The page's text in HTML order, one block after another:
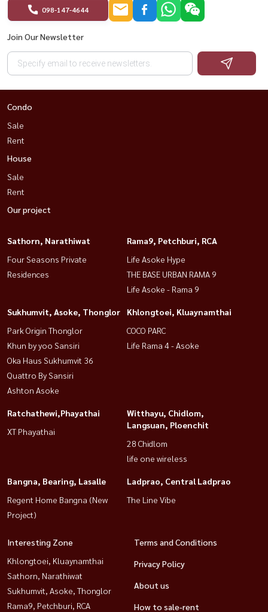
098-147-4644
Join Our Newsletter
Condo
Sale
Rent
House
Sale
Rent
Our project
Sathorn, Narathiwat
Four Seasons Private
Residences
Rama9, Petchburi, RCA
Life Asoke Hype
THE BASE URBAN RAMA 9
Life Asoke - Rama 9
Sukhumvit, Asoke, Thonglor
Park Origin Thonglor
Khun by yoo Sansiri
Oka Haus Sukhumvit 36
Quattro By Sansiri
Ashton Asoke
Khlongtoei, Kluaynamthai
COCO PARC
Life Rama 4 - Asoke
Ratchathewi,Phayathai
XT Phayathai
Witthayu, Chidlom,
Langsuan, Ploenchit
28 Chidlom
life one wireless
Bangna, Bearing, Lasalle
Regent Home Bangna (New
Project)
Ladprao, Central Ladprao
The Line Vibe
Interesting Zone
Khlongtoei, Kluaynamthai
Sathorn, Narathiwat
Sukhumvit, Asoke, Thonglor
Rama9, Petchburi, RCA
Terms and Conditions
Privacy Policy
About us
How to sale-rent